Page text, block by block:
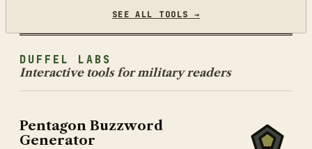
SEE ALL TOOLS →
DUFFEL LABS
Interactive tools for military readers
Pentagon Buzzword
Generator